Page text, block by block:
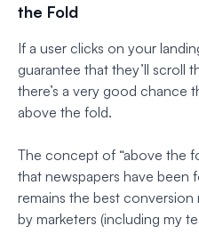
the Fold
If a user clicks on your
guarantee that they’ll scroll
there’s a very good chance
above the fold.
The concept of “above the
that newspapers have been
remains the best
by marketers (including my